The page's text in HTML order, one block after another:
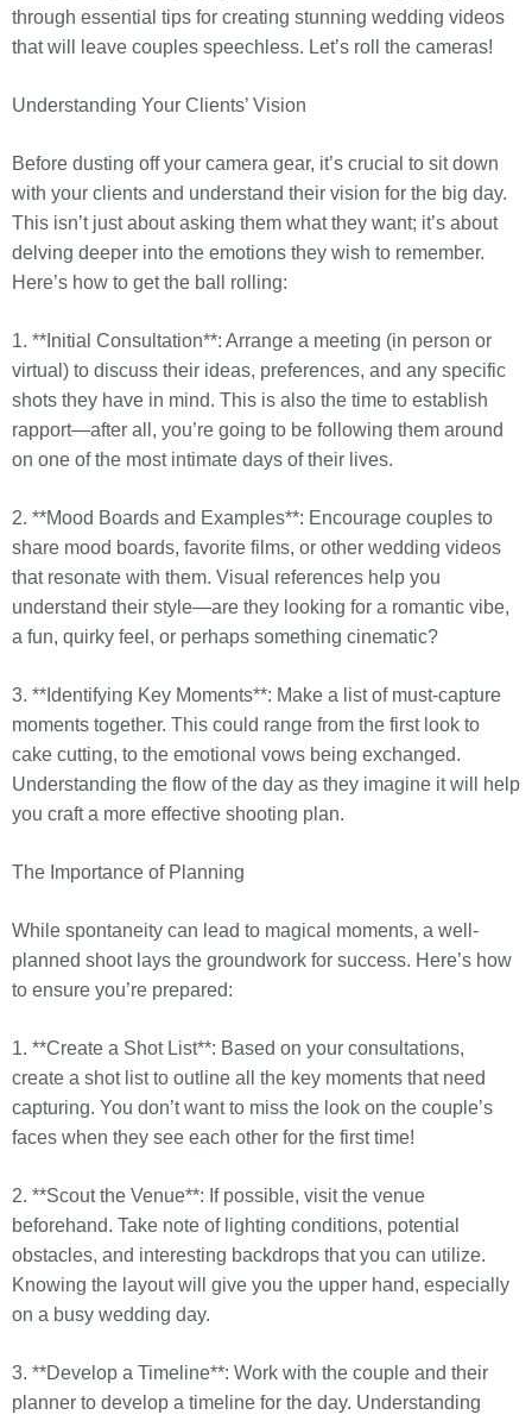
through essential tips for creating stunning wedding videos
that will leave couples speechless. Let’s roll the cameras!
Understanding Your Clients’ Vision
Before dusting off your camera gear, it’s crucial to sit down
with your clients and understand their vision for the big day.
This isn’t just about asking them what they want; it’s about
delving deeper into the emotions they wish to remember.
Here’s how to get the ball rolling:
1. **Initial Consultation**: Arrange a meeting (in person or
virtual) to discuss their ideas, preferences, and any specific
shots they have in mind. This is also the time to establish
rapport—after all, you’re going to be following them around
on one of the most intimate days of their lives.
2. **Mood Boards and Examples**: Encourage couples to
share mood boards, favorite films, or other wedding videos
that resonate with them. Visual references help you
understand their style—are they looking for a romantic vibe,
a fun, quirky feel, or perhaps something cinematic?
3. **Identifying Key Moments**: Make a list of must-capture
moments together. This could range from the first look to
cake cutting, to the emotional vows being exchanged.
Understanding the flow of the day as they imagine it will help
you craft a more effective shooting plan.
The Importance of Planning
While spontaneity can lead to magical moments, a well-
planned shoot lays the groundwork for success. Here’s how
to ensure you’re prepared:
1. **Create a Shot List**: Based on your consultations,
create a shot list to outline all the key moments that need
capturing. You don’t want to miss the look on the couple’s
faces when they see each other for the first time!
2. **Scout the Venue**: If possible, visit the venue
beforehand. Take note of lighting conditions, potential
obstacles, and interesting backdrops that you can utilize.
Knowing the layout will give you the upper hand, especially
on a busy wedding day.
3. **Develop a Timeline**: Work with the couple and their
planner to develop a timeline for the day. Understanding